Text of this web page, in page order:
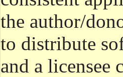
the author/
to distribute
and a licensee